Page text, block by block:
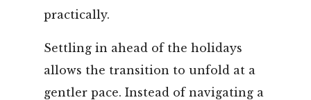
practically.
Settling in ahead of the holidays
allows the transition to unfold at a
gentler pace. Instead of navigating a